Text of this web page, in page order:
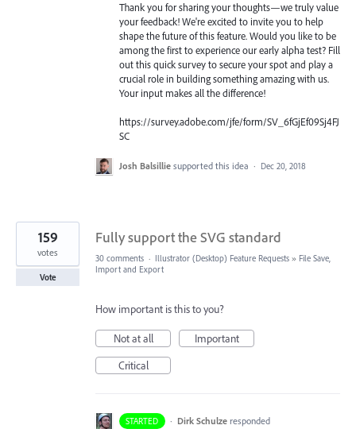
Thank you for sharing your thoughts—we truly value
your feedback! We're excited to invite you to help
shape the future of this feature. Would you like to be
among the first to experience our early alpha test? Fill
out this quick survey to secure your spot and play a
crucial role in building something amazing with us.
Your input makes all the difference!
https://survey.adobe.com/jfe/form/SV_6fGjEf09Sj4FJ
SC
Josh Balsillie supported this idea · Dec 20, 2018
Fully support the SVG standard
159
votes
Vote
30 comments · Illustrator (Desktop) Feature Requests » File Save,
Import and Export
How important is this to you?
Not at all
Important
Critical
STARTED · Dirk Schulze responded